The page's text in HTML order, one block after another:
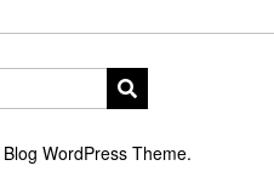
Blog WordPress Theme.